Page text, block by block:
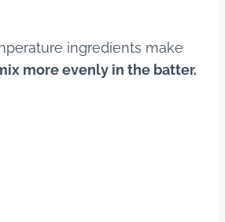
ingredients make
more evenly in the batter.